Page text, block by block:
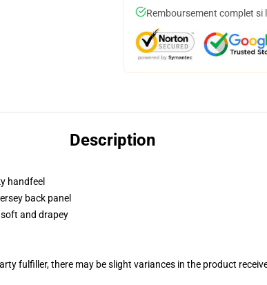
Remboursement complet si
Description
handfeel
back panel
and drapey
fulfiller, there may be slight variances in the product